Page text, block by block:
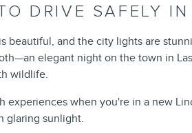
DRIVE SAFELY
beautiful, and the city lights are
elegant night on the town in
wildlife.
experiences when you're in a new
glaring sunlight.